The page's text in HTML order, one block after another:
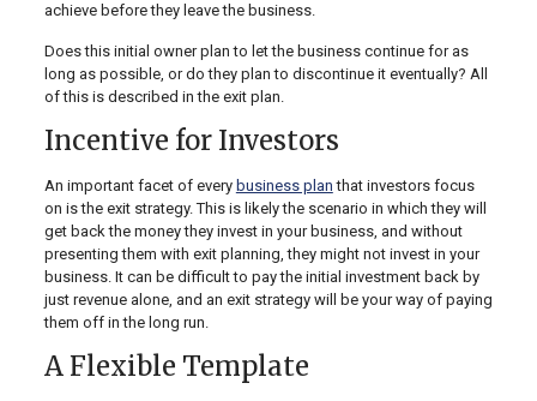
achieve before they leave the business.
Does this initial owner plan to let the business continue for as
long as possible, or do they plan to discontinue it eventually? All
of this is described in the exit plan.
Incentive for Investors
An important facet of every business plan that investors focus
on is the exit strategy. This is likely the scenario in which they will
get back the money they invest in your business, and without
presenting them with exit planning, they might not invest in your
business. It can be difficult to pay the initial investment back by
just revenue alone, and an exit strategy will be your way of paying
them off in the long run.
A Flexible Template